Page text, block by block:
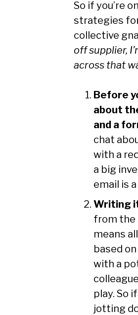
So if you’re
strategies
collective
off supplier,
across that
Before
about
and a
chat
with a
a big
email is
Writing
from the
means
based
with a
play. So
jotting